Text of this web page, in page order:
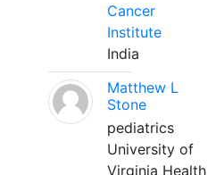
Cancer
Institute
India
Matthew L
Stone
pediatrics
University of
Virginia Health